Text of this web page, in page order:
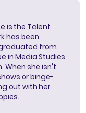
is the Talent
has been
from
in Media Studies
When she isn't
or binge-
out with her